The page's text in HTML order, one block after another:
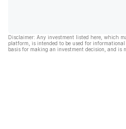
Disclaimer: Any investment listed here, which
platform, is intended to be used for
basis for making an investment decision, and is